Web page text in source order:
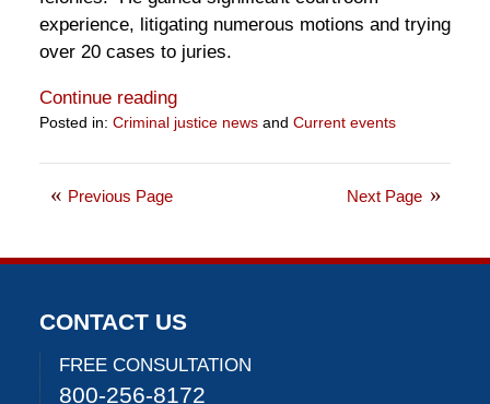
experience, litigating numerous motions and trying
over 20 cases to juries.
Continue reading
Posted in: Criminal justice newsand Current events
June
Next Page
Previous Page
CONTACT US
FREE CONSULTATION
800-256-8172